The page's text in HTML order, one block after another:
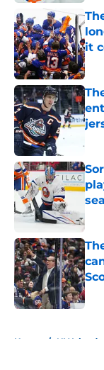
it
Home / NY